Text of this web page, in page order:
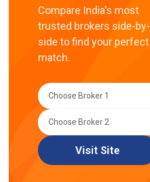
Compare India's most
trusted brokers side-by-
side to find your perfect
match.
Visit Site